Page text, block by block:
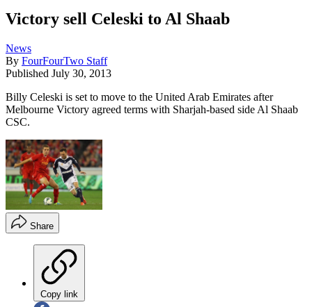
Victory sell Celeski to Al Shaab
News
By FourFourTwo Staff
Published July 30, 2013
Billy Celeski is set to move to the United Arab Emirates after
Melbourne Victory agreed terms with Sharjah-based side Al Shaab
CSC.
Share
Copy link